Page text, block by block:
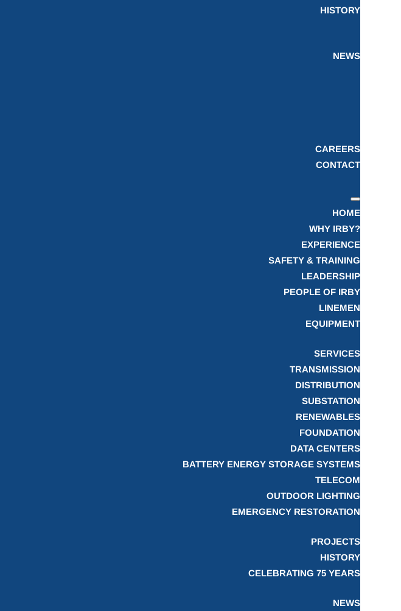
HISTORY
NEWS
CAREERS
CONTACT
HOME
WHY IRBY?
EXPERIENCE
SAFETY & TRAINING
LEADERSHIP
PEOPLE OF IRBY
LINEMEN
EQUIPMENT
SERVICES
TRANSMISSION
DISTRIBUTION
SUBSTATION
RENEWABLES
FOUNDATION
DATA CENTERS
BATTERY ENERGY STORAGE SYSTEMS
TELECOM
OUTDOOR LIGHTING
EMERGENCY RESTORATION
PROJECTS
HISTORY
CELEBRATING 75 YEARS
NEWS